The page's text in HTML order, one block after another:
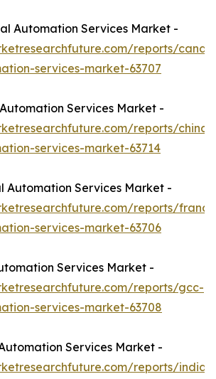
Automation Services Market -
reports/
services-market-63707
Services Market -
reports/china-
services-market-63714
Automation Services Market -
reports/
services-market-63706
Services Market -
reports/gcc-
services-market-63708
Services Market -
reports/india-